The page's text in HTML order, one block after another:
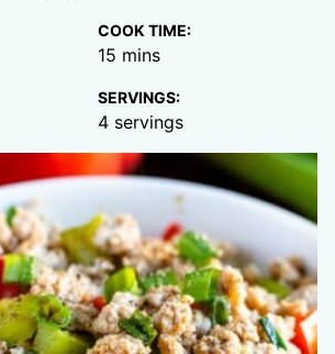
COOK TIME:
15 minutes
mins
SERVINGS:
4 servings